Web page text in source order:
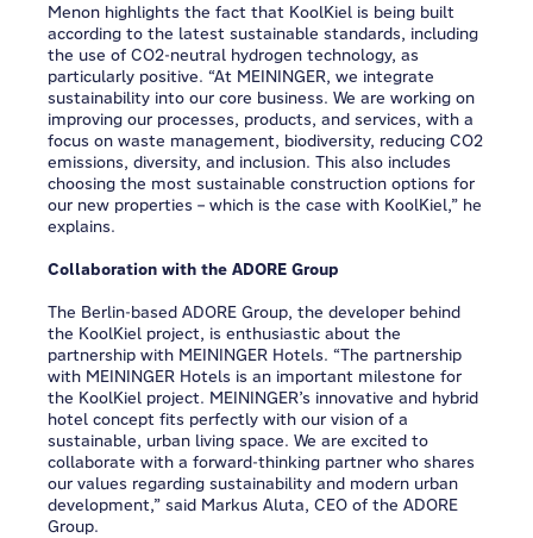
Menon highlights the fact that KoolKiel is being built
according to the latest sustainable standards, including
the use of CO2-neutral hydrogen technology, as
particularly positive. “At MEININGER, we integrate
sustainability into our core business. We are working on
improving our processes, products, and services, with a
focus on waste management, biodiversity, reducing CO2
emissions, diversity, and inclusion. This also includes
choosing the most sustainable construction options for
our new properties – which is the case with KoolKiel,” he
explains.
Collaboration with the ADORE Group
The Berlin-based ADORE Group, the developer behind
the KoolKiel project, is enthusiastic about the
partnership with MEININGER Hotels. “The partnership
with MEININGER Hotels is an important milestone for
the KoolKiel project. MEININGER’s innovative and hybrid
hotel concept fits perfectly with our vision of a
sustainable, urban living space. We are excited to
collaborate with a forward-thinking partner who shares
our values regarding sustainability and modern urban
development,” said Markus Aluta, CEO of the ADORE
Group.